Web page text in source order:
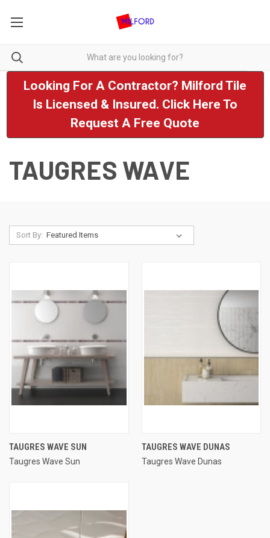
Looking For A Contractor? Milford Tile
Is Licensed & Insured. Click Here To
Request A Free Quote
TAUGRES WAVE
Sort By:
TAUGRES WAVE SUN
Taugres Wave Sun
TAUGRES WAVE DUNAS
Taugres Wave Dunas